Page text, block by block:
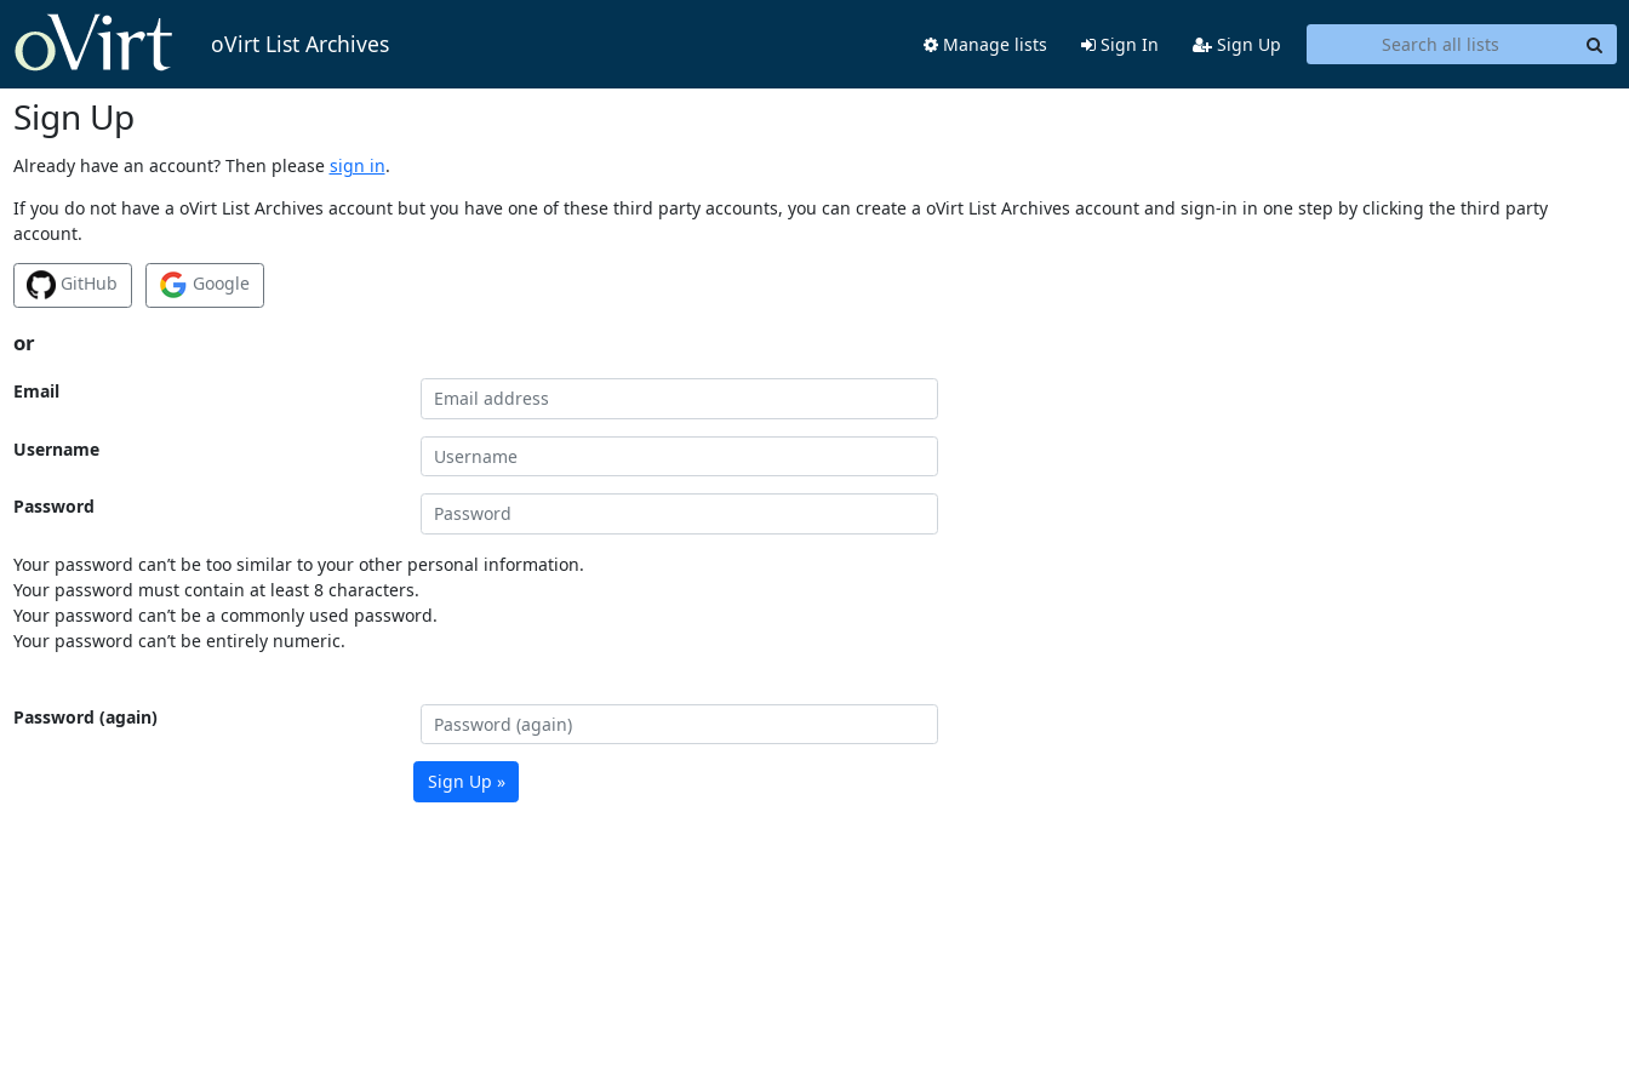
oVirt List Archives Manage lists Sign In Sign Up
Sign Up
Already have an account? Then please sign in.
If you do not have a oVirt List Archives account but you have one of these third party accounts, you can create a oVirt List Archives account and sign-in in one step by clicking the third party
account.
GitHub Google
or
Email
Username
Password
Your password can’t be too similar to your other personal information.
Your password must contain at least 8 characters.
Your password can’t be a commonly used password.
Your password can’t be entirely numeric.
Password (again)
Sign Up »